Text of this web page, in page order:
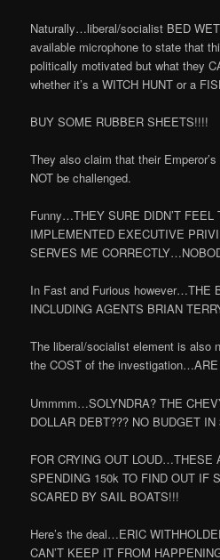
Naturally…liberal/socialist BED
available microphone to state that
politically motivated but what they
whether it’s a WITCH HUNT or a
BUY SOME RUBBER SHEETS!!!!
They also claim that their
NOT be challenged.
Funny…THEY SURE DIDN’T FEEL
IMPLEMENTED EXECUTIVE
SERVES ME
In Fast and Furious however…THE
INCLUDING AGENTS BRIAN
The liberal/socialist element is also
the COST of the
Ummmm…SOLYNDRA? THE
DOLLAR DEBT??? NO BUDGET
FOR CRYING OUT LOUD…THESE
SPENDING 150k TO FIND OUT IF
SCARED BY SAIL BOATS!!!
Here’s the deal…ERIC
CAN’T KEEP IT FROM